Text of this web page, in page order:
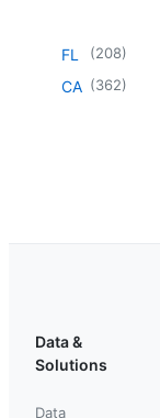
FL (208)
CA (362)
Data &
Solutions
Data